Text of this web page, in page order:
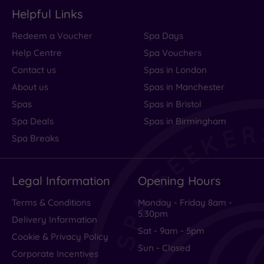
Helpful Links
Redeem a Voucher
Help Centre
Contact us
About us
Spas
Spa Deals
Spa Breaks
Spa Days
Spa Vouchers
Spas in London
Spas in Manchester
Spas in Bristol
Spas in Birmingham
Legal Information
Terms & Conditions
Delivery Information
Cookie & Privacy Policy
Corporate Incentives
Opening Hours
Monday - Friday 8am -
5.30pm
Sat - 9am - 5pm
Sun - Closed